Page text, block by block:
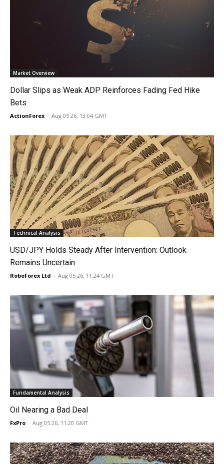
Market Overview
Dollar Slips as Weak ADP Reinforces Fading Fed Hike
Bets
ActionForex - Aug 05 26, 13:04 GMT
Technical Analysis
USD/JPY Holds Steady After Intervention: Outlook
Remains Uncertain
RoboForex Ltd - Aug 05 26, 11:24 GMT
Fundamental Analysis
Oil Nearing a Bad Deal
FxPro - Aug 05 26, 11:20 GMT